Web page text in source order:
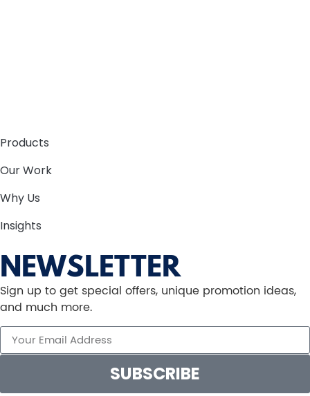
Products
Our Work
Why Us
Insights
NEWSLETTER
Sign up to get special offers, unique promotion ideas,
and much more.
SUBSCRIBE